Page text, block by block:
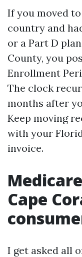
If you moved
country and
or a Part D
County, you
Enrollment
The clock
months after
Keep moving
with your
invoice.
Cape
I get asked all